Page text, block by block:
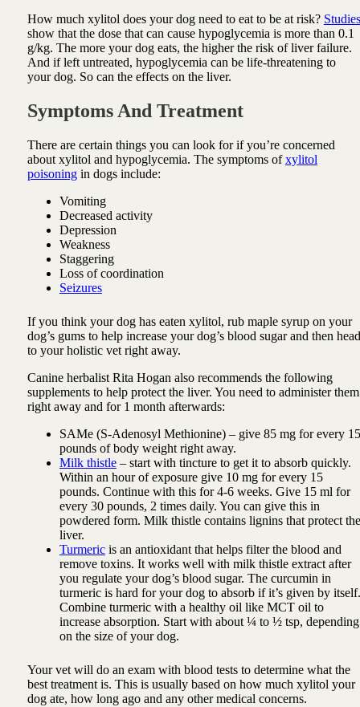
How much xylitol does your dog need to eat to be at risk? Studies
show that the dose that can cause hypoglycemia is more than 0.1
g/kg. The more your dog eats, the higher the risk of liver failure.
And if left untreated, hypoglycemia can be life-threatening to
your dog. So can the effects on the liver.
Symptoms And Treatment
There are certain things you can look for if you’re concerned
about xylitol and hypoglycemia. The symptoms ofxylitol
poisoningin dogs include:
Vomiting
Decreased activity
Depression
Weakness
Staggering
Loss of coordination
Seizures
If you think your dog has eaten xylitol, rub maple syrup on your
dog’s gums to help increase your dog’s blood sugar and then head
to your holistic vet right away.
Canine herbalist Rita Hogan also recommends the following
supplements to help protect the liver. You need to administer them
right away and for 1 month afterwards:
SAMe (S-Adenosyl Methionine) – give 85 mg for every 15
pounds of body weight right away.
Milk thistle– start with tincture to get it to absorb quickly.
Within an hour of exposure give 10 mg for every 15
pounds. Continue with this for 4-6 weeks. Give 15 ml for
every 30 pounds, 2 times daily. You can give this in
powdered form. Milk thistle contains lignins that protect the
liver.
Turmericis an antioxidant that helps filter the blood and
remove toxins. It works well with milk thistle extract after
you regulate your dog’s blood sugar. The curcumin in
turmeric is hard for your dog to absorb if it’s given by itself.
Combine turmeric with a healthy oil like MCT oil to
increase absorption. Start with about ¼ to ½ tsp, depending
on the size of your dog.
Your vet will do an exam with blood tests to determine what the
best treatment is. This is usually based on how much xylitol your
dog ate, how long ago and any other medical concerns.